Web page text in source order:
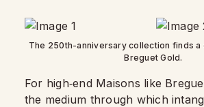
The 250th-anniversary collection finds a
Breguet Gold.
For high‑end Maisons like
the medium through which